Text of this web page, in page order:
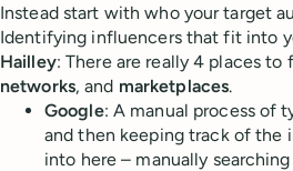
Instead start with who your target
Identifying influencers that fit into
Hailley: There are really 4 places
networks, and marketplaces.
Google: A manual process of
and then keeping track of the
into here – manually